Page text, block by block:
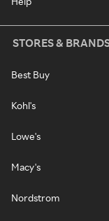
STORES &
Best Buy
Kohl's
Lowe's
Macy's
Nordstrom